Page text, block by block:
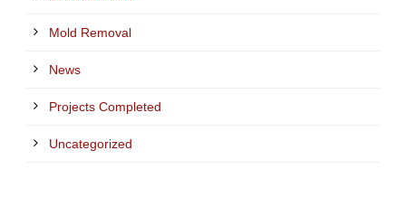
Mold Removal
News
Projects Completed
Uncategorized